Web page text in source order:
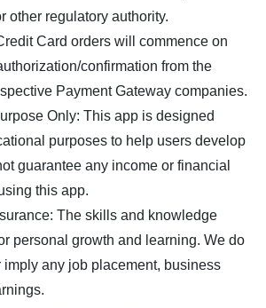
other regulatory authority.
Card orders will commence on
confirmation from the
Payment Gateway companies.
Only: This app is designed
purposes to help users develop
guarantee any income or financial
this app.
The skills and knowledge
personal growth and learning. We do
imply any job placement, business